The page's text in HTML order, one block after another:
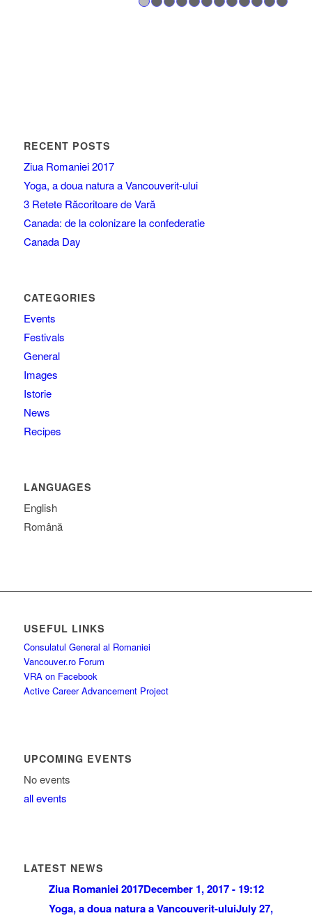
1 2 3 4 5 6
RECENT POSTS
Ziua Romaniei 2017
Yoga, a doua natura a Vancouverit-ului
3 Retete Răcoritoare de Vară
Canada: de la colonizare la confederatie
Canada Day
CATEGORIES
Events
Festivals
General
Images
Istorie
News
Recipes
LANGUAGES
English
Română
USEFUL LINKS
Consulatul General al Romaniei
Vancouver.ro Forum
VRA on Facebook
Active Career Advancement Project
UPCOMING EVENTS
No events
all events
LATEST NEWS
Ziua Romaniei 2017December 1, 2017 - 19:12
Yoga, a doua natura a Vancouverit-uluiJuly 27,